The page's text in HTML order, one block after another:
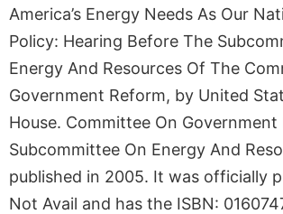
America’s Energy Needs As Our
Policy: Hearing Before The
Energy And Resources Of The
Government Reform, by United
House. Committee On Government
Subcommittee On Energy And
published in 2005. It was officially
Not Avail and has the ISBN: